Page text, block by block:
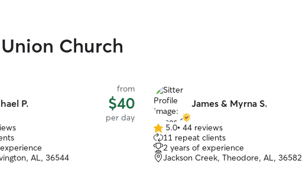
Church
P.
from
$40
per day
AL, 36544
James & Myrna S.
5.0
out
of
5
5.0• 44 reviews
11 repeat clients
2 years of experience
Jackson Creek, Theodore, AL, 36582